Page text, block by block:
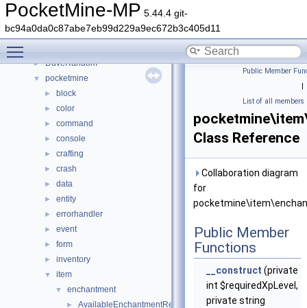
PocketMine-MP 5.44.4 git-
bc94a0da0c87abe7eb99d229a9ec672b3c405d11
Deprecated List
Namespaces
▼ Classes
▼
► DaveRandom
▼ pocketmine
► block
► color
► command
► console
► crafting
► crash
► data
► entity
► errorhandler
► event
► form
► inventory
▼ item
▼ enchantment
► AvailableEnchantmentRegistry
Public Member
|
List of all members
Class Reference
Collaboration diagram
for
Public Member
Functions
__construct (private
int $requiredXpLevel,
private string